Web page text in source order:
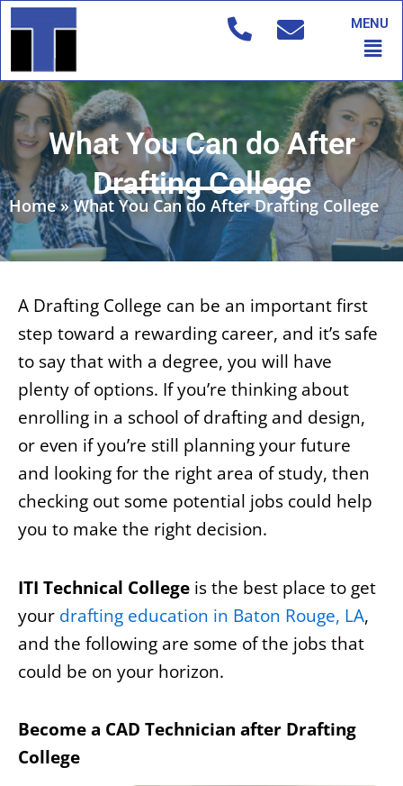
Skip
to
MENU
What You Can do After
Drafting College
Home»What You Can do After Drafting College
A Drafting College can be an important first
step toward a rewarding career, and it’s safe
to say that with a degree, you will have
plenty of options. If you’re thinking about
enrolling in a school of drafting and design,
or even if you’re still planning your future
and looking for the right area of study, then
checking out some potential jobs could help
you to make the right decision.
ITI Technical College is the best place to get
your drafting education in Baton Rouge, LA,
and the following are some of the jobs that
could be on your horizon.
Become a CAD Technician after Drafting
College